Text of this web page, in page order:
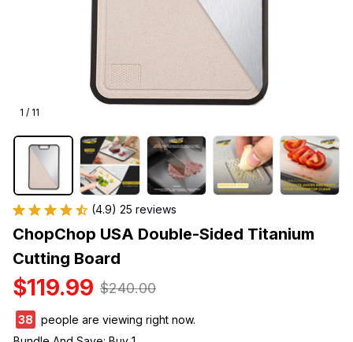
1 / 11
(4.9) 25 reviews
ChopChop USA Double-Sided Titanium
Cutting Board
$119.99 $240.00
38
people are viewing right now.